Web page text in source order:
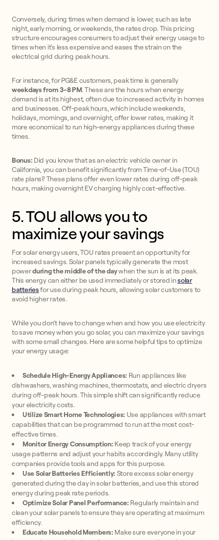
Conversely, during times when demand is lower, such as late
night, early morning, or weekends, the rates drop. This pricing
structure encourages consumers to adjust their energy usage to
times when it's less expensive and eases the strain on the
electrical grid during peak hours.
For instance, for PG&E customers, peak time is generally
weekdays from 3-8 PM. These are the hours when energy
demand is at its highest, often due to increased activity in homes
and businesses. Off-peak hours, which include weekends,
holidays, mornings, and overnight, offer lower rates, making it
more economical to run high-energy appliances during these
times.
Bonus: Did you know that as an electric vehicle owner in
California, you can benefit significantly from Time-of-Use (TOU)
rate plans? These plans offer even lower rates during off-peak
hours, making overnight EV charging highly cost-effective.
5. TOU allows you to
maximize your savings
For solar energy users, TOU rates present an opportunity for
increased savings. Solar panels typically generate the most
powerduring the middle of the daywhen the sun is at its peak.
This energy can either be used immediately or stored insolar
batteriesfor use during peak hours, allowing solar customers to
avoid higher rates.
While you don’t have to change when and how you use electricity
to save money when you go solar, you can maximize your savings
with some small changes. Here are some helpful tips to optimize
your energy usage:
Schedule High-Energy Appliances: Run appliances like
dishwashers, washing machines, thermostats, and electric dryers
during off-peak hours. This simple shift can significantly reduce
your electricity costs.
Utilize Smart Home Technologies: Use appliances with smart
capabilities that can be programmed to run at the most cost-
effective times.
Monitor Energy Consumption: Keep track of your energy
usage patterns and adjust your habits accordingly. Many utility
companies provide tools and apps for this purpose.
Use Solar Batteries Efficiently: Store excess solar energy
generated during the day in solar batteries, and use this stored
energy during peak rate periods.
Optimize Solar Panel Performance: Regularly maintain and
clean your solar panels to ensure they are operating at maximum
efficiency.
Educate Household Members: Make sure everyone in your